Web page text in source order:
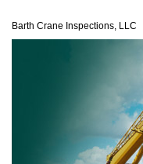
Barth Crane Inspections,